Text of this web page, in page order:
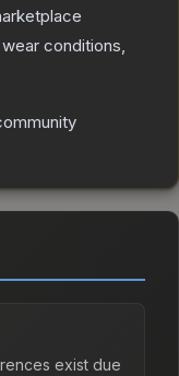
conditions,
exist due